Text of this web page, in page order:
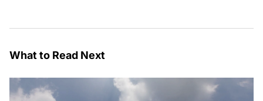
What to Read Next